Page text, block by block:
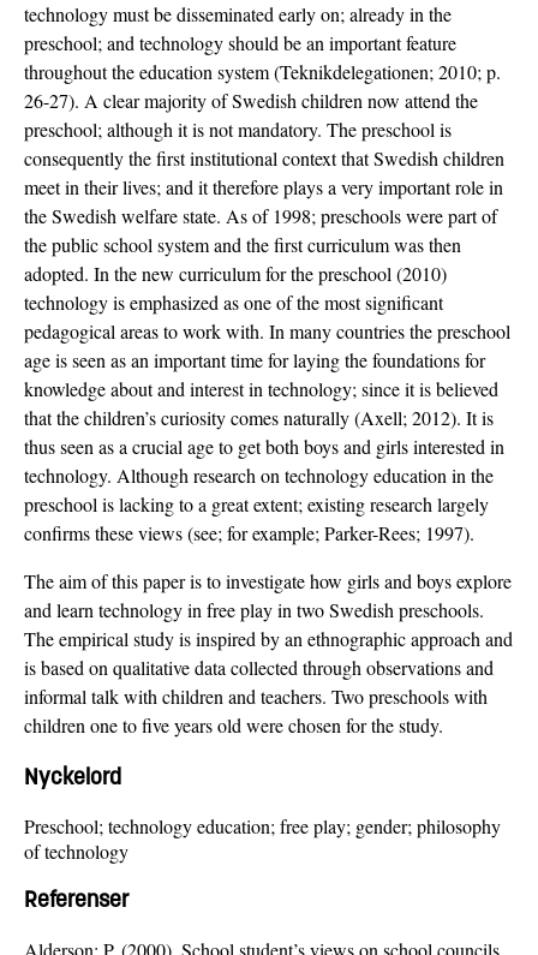
technology must be disseminated early on; already in the
preschool; and technology should be an important feature
throughout the education system (Teknikdelegationen; 2010; p.
26-27). A clear majority of Swedish children now attend the
preschool; although it is not mandatory. The preschool is
consequently the first institutional context that Swedish children
meet in their lives; and it therefore plays a very important role in
the Swedish welfare state. As of 1998; preschools were part of
the public school system and the first curriculum was then
adopted. In the new curriculum for the preschool (2010)
technology is emphasized as one of the most significant
pedagogical areas to work with. In many countries the preschool
age is seen as an important time for laying the foundations for
knowledge about and interest in technology; since it is believed
that the children’s curiosity comes naturally (Axell; 2012). It is
thus seen as a crucial age to get both boys and girls interested in
technology. Although research on technology education in the
preschool is lacking to a great extent; existing research largely
confirms these views (see; for example; Parker-Rees; 1997).
The aim of this paper is to investigate how girls and boys explore
and learn technology in free play in two Swedish preschools.
The empirical study is inspired by an ethnographic approach and
is based on qualitative data collected through observations and
informal talk with children and teachers. Two preschools with
children one to five years old were chosen for the study.
Nyckelord
Preschool; technology education; free play; gender; philosophy
of technology
Referenser
Alderson; P. (2000). School student’s views on school councils